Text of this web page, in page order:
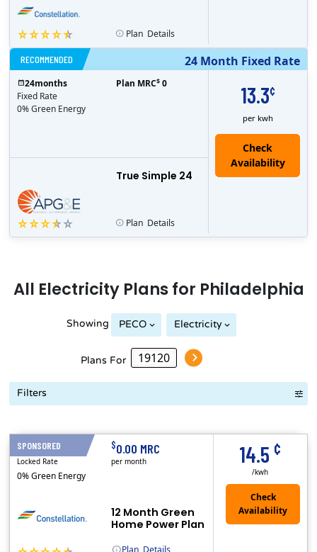
Plan Details
24 Month Fixed Rate
RECOMMENDED
13.3¢
per kwh
True Simple 24
24months
Fixed Rate
0% Green Energy
Plan MRC$ 0
Plan Details
All ElectricityPlans for Philadelphia
Showing PECO Electricity
Plans For
Filters
SPONSORED
Plan Details
12 Month Green
Home Power Plan
14.5 ¢
/kwh
12 Months
Locked Rate
0% Green Energy
$0.00 MRC
per month